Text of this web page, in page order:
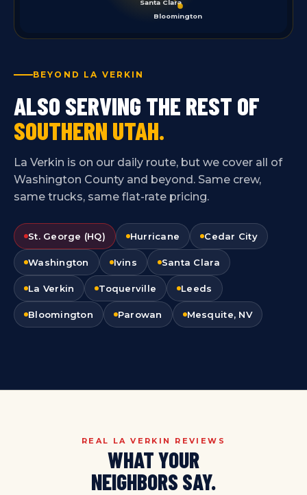
BEYOND LA VERKIN
ALSO SERVING THE REST OF
SOUTHERN UTAH.
La Verkin is on our daily route, but we cover all of
Washington County and beyond. Same crew,
same trucks, same flat-rate pricing.
St. George (HQ) Hurricane Cedar City
Washington Ivins Santa Clara
La Verkin Toquerville Leeds
Bloomington Parowan Mesquite, NV
Santa Clara
Bloomington
REAL LA VERKIN REVIEWS
WHAT YOUR
NEIGHBORS SAY.